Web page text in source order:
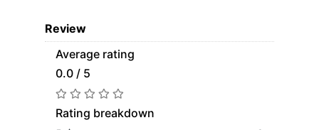
Review
Average rating
0.0 / 5
Rating breakdown